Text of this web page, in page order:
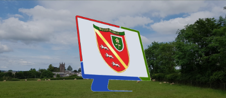
Skip
to
content
Skip
to
main
Skip
to
footer